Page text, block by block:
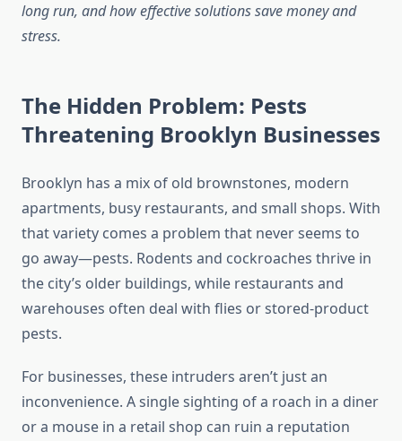
long run, and how effective solutions save money and
stress.
The Hidden Problem: Pests
Threatening Brooklyn Businesses
Brooklyn has a mix of old brownstones, modern
apartments, busy restaurants, and small shops. With
that variety comes a problem that never seems to
go away—pests. Rodents and cockroaches thrive in
the city’s older buildings, while restaurants and
warehouses often deal with flies or stored-product
pests.
For businesses, these intruders aren’t just an
inconvenience. A single sighting of a roach in a diner
or a mouse in a retail shop can ruin a reputation